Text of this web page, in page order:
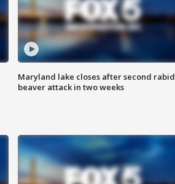
Maryland lake closes after second rabid
beaver attack in two weeks